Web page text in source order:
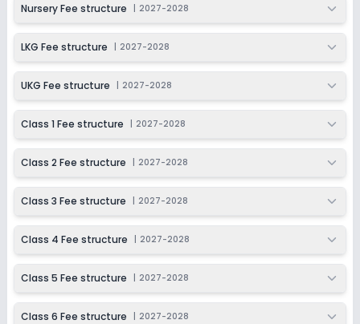
Session
2027-2028
Enquire Now
Class 8
2027-2028
Enquire Now
Class 9
Session
Session
Class 11
Session
Nursery Fee structure 2027-2028
LKG Fee structure 2027-2028
UKG Fee structure 2027-2028
Class 1 Fee structure 2027-2028
Class 2 Fee structure 2027-2028
Class 3 Fee structure 2027-2028
Class 4 Fee structure 2027-2028
Class 5 Fee structure 2027-2028
Class 6 Fee structure 2027-2028